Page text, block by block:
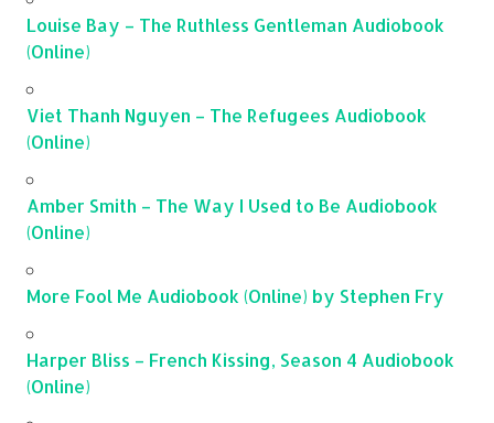
Louise Bay – The Ruthless Gentleman Audiobook
(Online)
Viet Thanh Nguyen – The Refugees Audiobook
(Online)
Amber Smith – The Way I Used to Be Audiobook
(Online)
More Fool Me Audiobook (Online) by Stephen Fry
Harper Bliss – French Kissing, Season 4 Audiobook
(Online)